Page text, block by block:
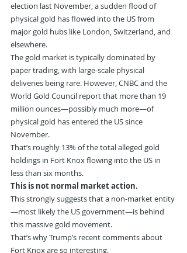
election last November, a sudden flood of
physical gold has flowed into the US from
major gold hubs like London, Switzerland, and
elsewhere.
The gold market is typically dominated by
paper trading, with large-scale physical
deliveries being rare. However, CNBC and the
World Gold Council report that more than 19
million ounces—possibly much more—of
physical gold has entered the US since
November.
That’s roughly 13% of the total alleged gold
holdings in Fort Knox flowing into the US in
less than six months.
This is not normal market action.
This strongly suggests that a non-market entity
—most likely the US government—is behind
this massive gold movement.
That’s why Trump’s recent comments about
Fort Knox are so interesting.